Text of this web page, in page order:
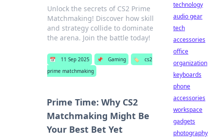
Unlock the secrets of CS2 Prime
Matchmaking! Discover how skill
and strategy collide to dominate
the arena. Join the battle today!
📅 11 Sep 2025 📌 Gaming 🏷️
cs2
prime matchmaking
Prime Time: Why CS2
Matchmaking Might Be
Your Best Bet Yet
technology
audio gear
tech
accessories
office
organization
keyboards
phone
accessories
workspace
gadgets
photography